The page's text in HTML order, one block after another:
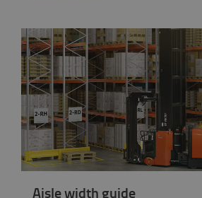
Aisle width guide